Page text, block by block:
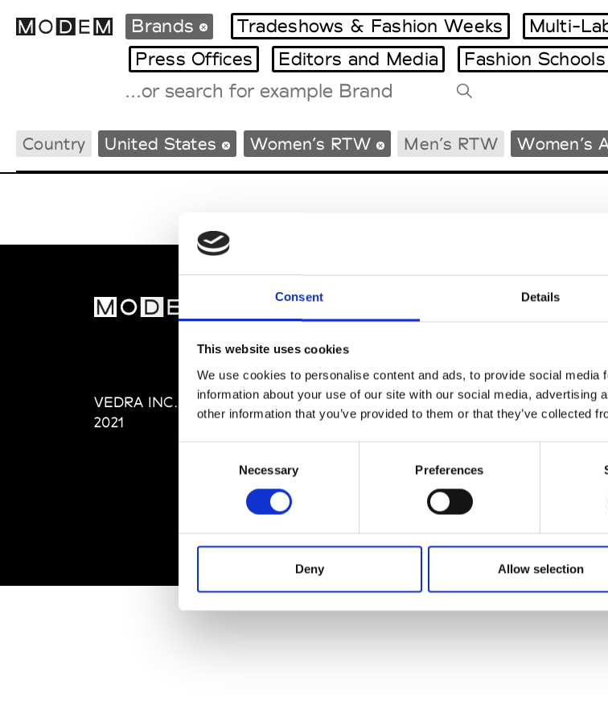
Consent Details
This website uses cookies
We use cookies to personalise content and ads, to provide social
information about your use of our site with our social media, advertising
other information that you’ve provided to them or that they’ve collected
Necessary Preferences
Deny Allow selection
International Agenda
Intern. Sales Campaigns
Milano Design Week
Paris Design Week
Brands Tradeshows & Fashion Weeks Multi-
Press Offices
Editors and Media Fashion Schools
Country United States Women’s RTW Men’s RTW Women’s
VEDRA INC. © Modemonline
2021
About Modem
Privacy Policy
Terms & Conditions
SOCIAL